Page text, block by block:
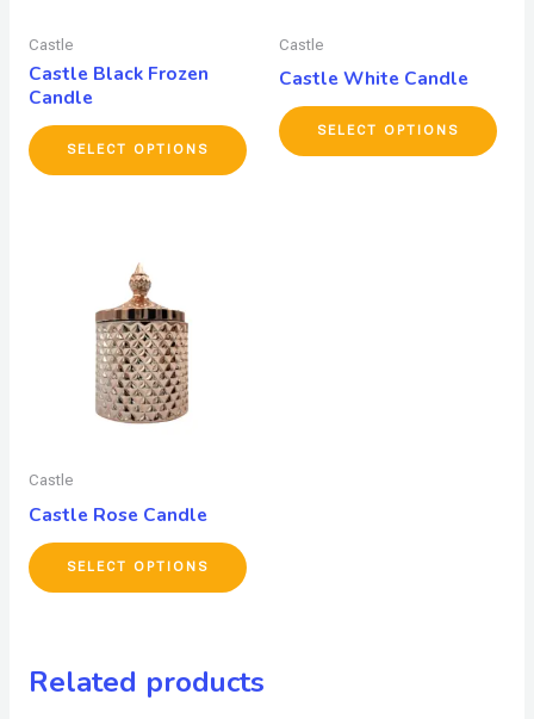
Castle
Castle Black Frozen
Candle
SELECT OPTIONS
Castle
Castle White Candle
SELECT OPTIONS
Castle
Castle Rose Candle
SELECT OPTIONS
Related products